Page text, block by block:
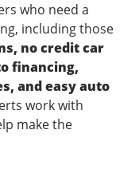
who need a
including those
no credit car
financing,
and easy auto
work with
make the